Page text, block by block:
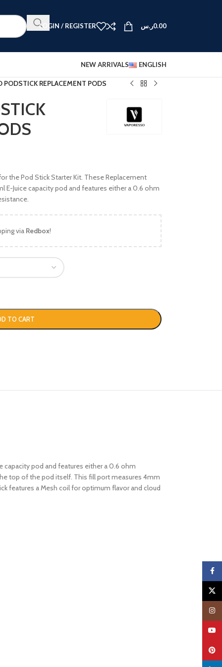
LOGIN / REGISTER 0.00ر.س
NEW ARRIVALS ENGLISH
PODSTICK REPLACEMENT PODS
the Pod Stick Starter Kit. These Replacement
E-Juice capacity pod and features either a 0.6 ohm
via Redbox!
TO CART
capacity pod and features either a 0.6 ohm
top of the pod itself. This fill port measures 4mm
features a Mesh coil for optimum flavor and cloud